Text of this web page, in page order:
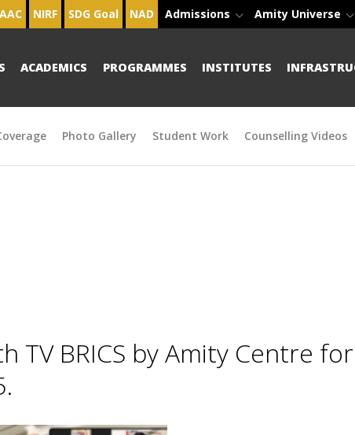
NIRF SDG Goal NAD Admissions Amity Universe
ACADEMICS PROGRAMMES INSTITUTES
Photo Gallery Student Work Counselling Videos
TV BRICS by Amity Centre